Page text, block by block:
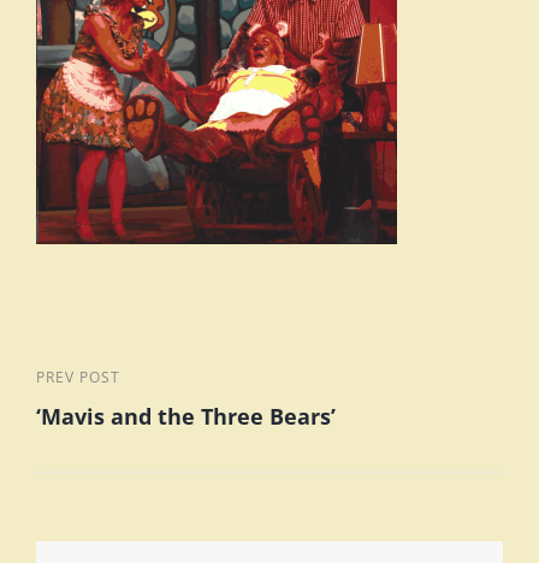
Post
navigation
Previous
Post
PREV POST
‘Mavis and the Three Bears’